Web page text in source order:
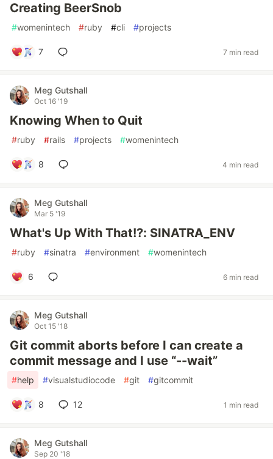
Creating BeerSnob
#womenintech #ruby #cli #projects
7 7 min read
Meg Gutshall
Oct 16 '19
Knowing When to Quit
#ruby #rails #projects #womenintech
8 4 min read
Meg Gutshall
Mar 5 '19
What's Up With That!?: SINATRA_ENV
#ruby #sinatra #environment #womenintech
6 6 min read
Meg Gutshall
Oct 15 '18
Git commit aborts before I can create a
commit message and I use “--wait”
#help #visualstudiocode #git #gitcommit
8 12 1 min read
Meg Gutshall
Sep 20 '18